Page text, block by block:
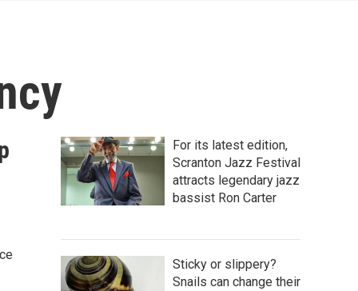
r
For its latest edition,
Scranton Jazz Festival
attracts legendary jazz
bassist Ron Carter
Sticky or slippery?
Snails can change their